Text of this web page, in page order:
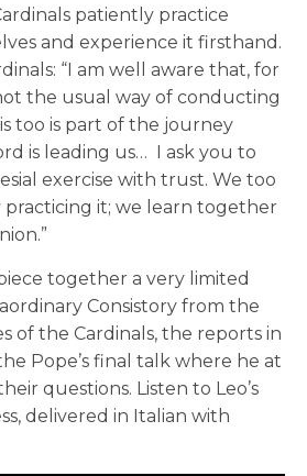
patiently practice
and experience it firsthand.
“I am well aware that, for
the usual way of conducting
too is part of the journey
is leading us… I ask you to
exercise with trust. We too
practicing it; we learn together
together a very limited
Consistory from the
of the Cardinals, the reports in
Pope’s final talk where he at
questions. Listen to Leo’s
delivered in Italian with